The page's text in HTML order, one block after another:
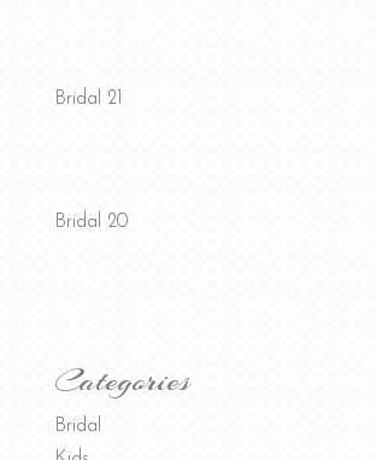
Bridal 21
Bridal 20
Categories
Bridal